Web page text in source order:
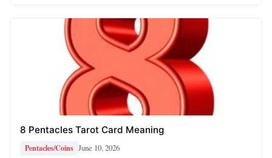
8 Pentacles Tarot Card Meaning
Pentacles/Coins June 10, 2026